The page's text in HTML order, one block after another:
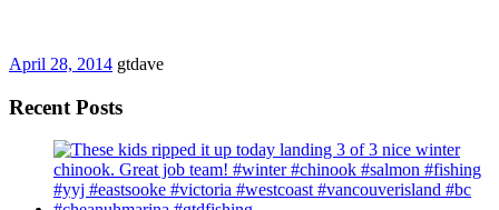
April 28, 2014 gtdave
Recent Posts